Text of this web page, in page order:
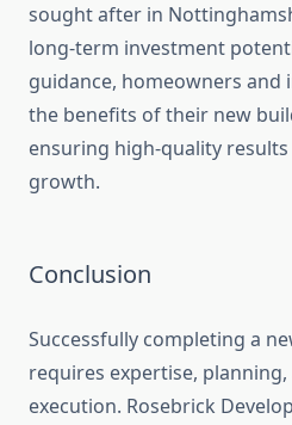
sought after in
long-term investment
guidance, homeowners and
the benefits of their new
ensuring high-quality
growth.
Conclusion
Successfully completing a
requires expertise,
execution. Rosebrick